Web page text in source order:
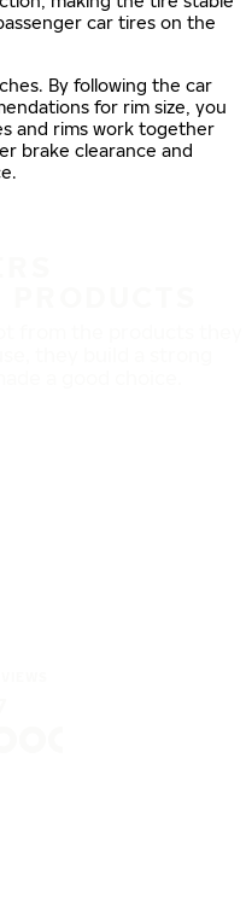
car tires on the
By following the car
for rim size, you
and rims work together
brake clearance and